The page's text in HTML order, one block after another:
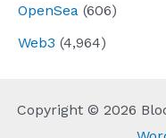
OpenSea (606)
Web3 (4,964)
Copyright © 2026